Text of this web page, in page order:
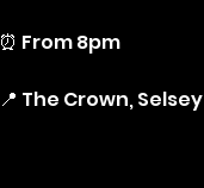
⏰ From 8pm
📍 The Crown, Selsey